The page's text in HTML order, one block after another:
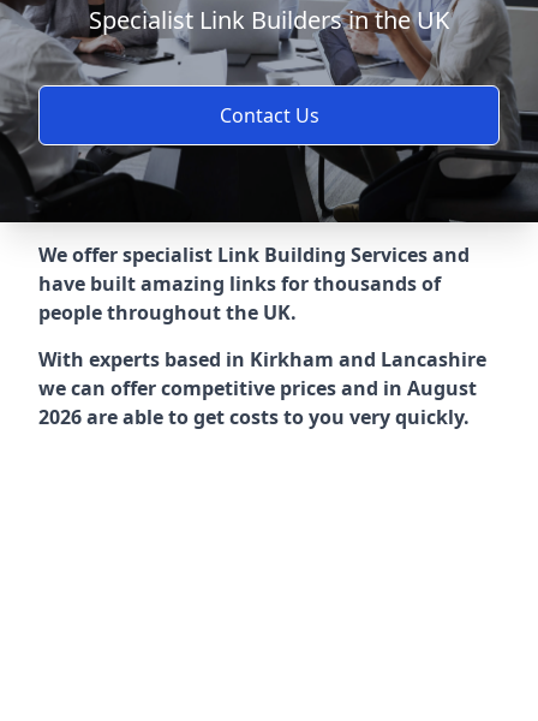
Specialist Link Builders in the UK
Contact Us
We offer specialist Link Building Services and
have built amazing links for thousands of
people throughout the UK.
With experts based in Kirkham and Lancashire
we can offer competitive prices and in August
2026 are able to get costs to you very quickly.